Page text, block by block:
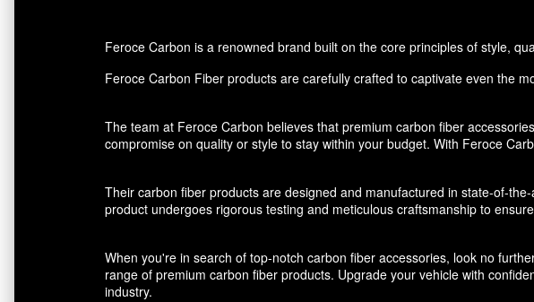
Feroce Carbon is a renowned brand built on the core principles of style,
Feroce Carbon Fiber products are carefully crafted to captivate even the
The team at Feroce Carbon believes that premium carbon fiber
compromise on quality or style to stay within your budget. With Feroce
Their carbon fiber products are designed and manufactured in state-of-
product undergoes rigorous testing and meticulous craftsmanship to
When you're in search of top-notch carbon fiber accessories, look no
range of premium carbon fiber products. Upgrade your vehicle with
industry.